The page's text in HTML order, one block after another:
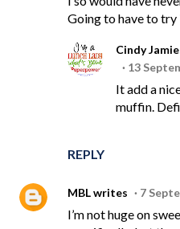
Going to have to try
REPLY
Cindy
13
It add a
muffin.
MBL writes 7
I’m not huge on